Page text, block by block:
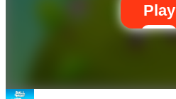
Play